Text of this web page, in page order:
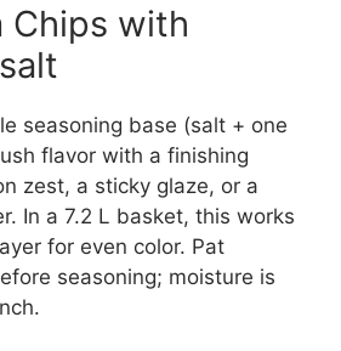
Chips with
seasoning base (salt + one
flavor with a finishing
zest, a sticky glaze, or a
In a 7.2 L basket, this works
for even color. Pat
seasoning; moisture is